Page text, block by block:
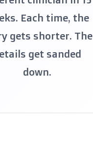
Each time, the
gets shorter. The
get sanded
down.